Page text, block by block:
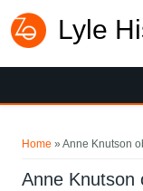
Lyle
Home » Anne Knutson
Anne Knutson